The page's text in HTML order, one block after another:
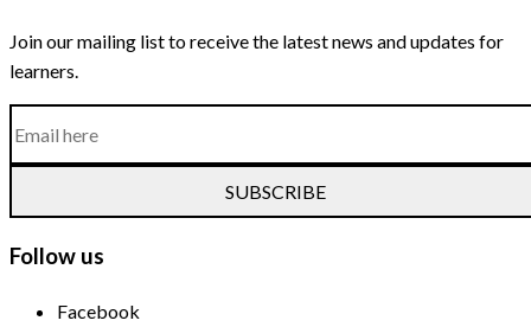
Join our mailing list to receive the latest news and updates for
learners.
SUBSCRIBE
Follow us
Facebook